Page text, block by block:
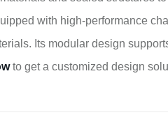
with high-performance
Its modular design
to get a customized design